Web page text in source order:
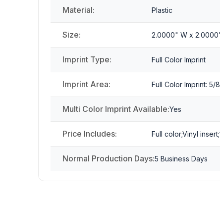
Material: Plastic
Size: 2.0000" W x
Imprint Type: Full Color Imprint
Imprint Area: Full Color Imprint: 5/
Multi Color Imprint Available:Yes
Price Includes: Full color;Vinyl
Normal Production Days:5 Business Days